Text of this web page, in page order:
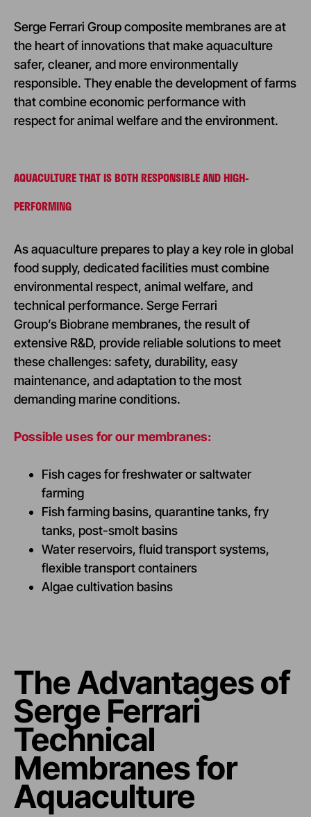
Serge Ferrari Group composite membranes are at
the heart of innovations that make aquaculture
safer, cleaner, and more environmentally
responsible. They enable the development of farms
that combine economic performance with
respect for animal welfare and the environment.
AQUACULTURE THAT IS BOTH RESPONSIBLE AND HIGH-
PERFORMING
As aquaculture prepares to play a key role in global
food supply, dedicated facilities must combine
environmental respect, animal welfare, and
technical performance. Serge Ferrari
Group’s Biobrane membranes, the result of
extensive R&D, provide reliable solutions to meet
these challenges: safety, durability, easy
maintenance, and adaptation to the most
demanding marine conditions.
Possible uses for our membranes:
Fish cages for freshwater or saltwater
farming
Fish farming basins, quarantine tanks, fry
tanks, post-smolt basins
Water reservoirs, fluid transport systems,
flexible transport containers
Algae cultivation basins
The Advantages of
Serge Ferrari
Technical
Membranes for
Aquaculture